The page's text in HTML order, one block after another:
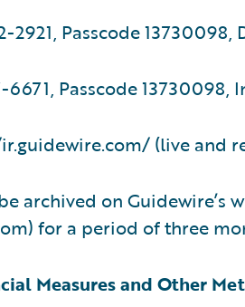
2921, Passcode 13730098,
6671, Passcode 13730098,
(live and
archived on Guidewire’s
for a period of three
Measures and Other